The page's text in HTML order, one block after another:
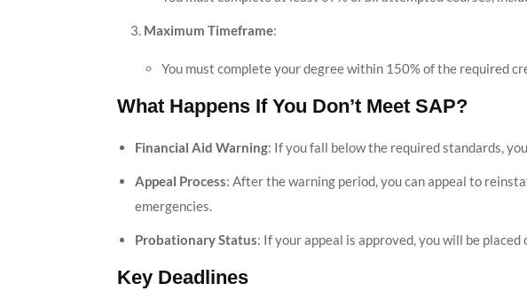
Maximum Timeframe:
You must complete your degree within 150% of the required
What Happens If You Don’t Meet SAP?
Financial Aid Warning: If you fall below the required standards,
Appeal Process: After the warning period, you can appeal to
emergencies.
Probationary Status: If your appeal is approved, you will be
Key Deadlines